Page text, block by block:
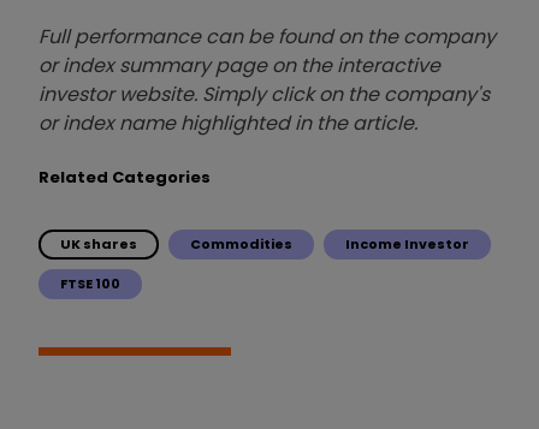
Full performance can be found on the company
or index summary page on the interactive
investor website. Simply click on the company's
or index name highlighted in the article.
Related Categories
UK shares Commodities Income Investor
FTSE 100